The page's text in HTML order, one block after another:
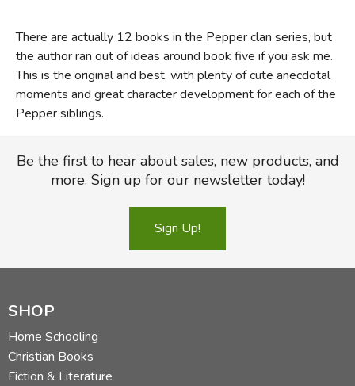
There are actually 12 books in the Pepper clan series, but
the author ran out of ideas around book five if you ask me.
This is the original and best, with plenty of cute anecdotal
moments and great character development for each of the
Pepper siblings.
Be the first to hear about sales, new products, and
more. Sign up for our newsletter today!
Sign Up!
SHOP
Home Schooling
Christian Books
Fiction & Literature